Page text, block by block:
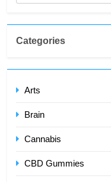
Categories
Arts
Brain
Cannabis
CBD Gummies